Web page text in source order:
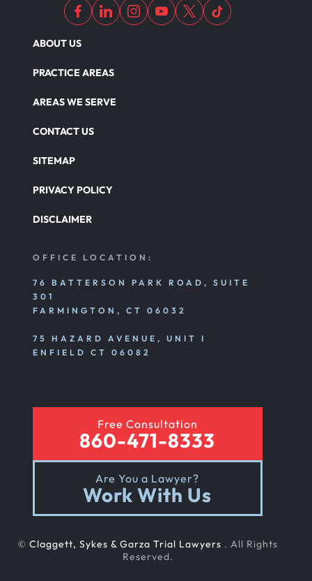
ABOUT US
PRACTICE AREAS
AREAS WE SERVE
CONTACT US
SITEMAP
PRIVACY POLICY
DISCLAIMER
OFFICE LOCATION:
76 BATTERSON PARK ROAD, SUITE
301
FARMINGTON, CT 06032
75 HAZARD AVENUE, UNIT I
ENFIELD CT 06082
Free Consultation
860-471-8333
Are You a Lawyer?
Work With Us
© Claggett, Sykes & Garza Trial Lawyers . All Rights
Reserved.